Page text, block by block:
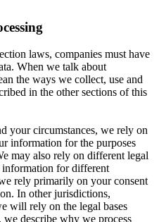
laws, companies must have
When we talk about
the ways we collect, use and
in the other sections of this
your circumstances, we rely on
information for the purposes
may also rely on different legal
information for different
rely primarily on your consent
In other jurisdictions,
will rely on the legal bases
describe why we process